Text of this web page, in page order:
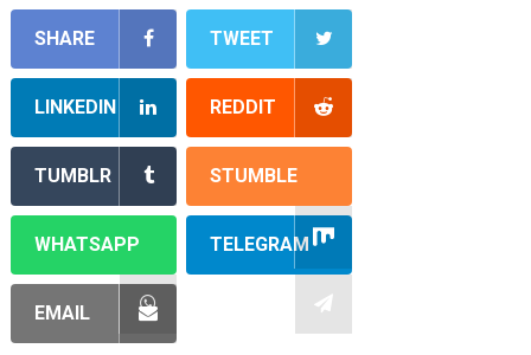
SHARE TWEET
LINKEDIN REDDIT
TUMBLR STUMBLE
WHATSAPP TELEGRAM
EMAIL